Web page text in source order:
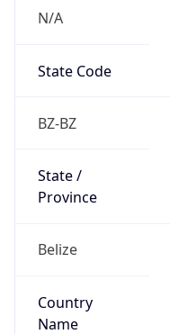
N/A
State Code
BZ-BZ
State /
Province
Belize
Country
Name